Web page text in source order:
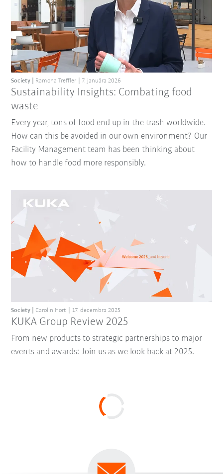
Sustainability Insights: Combating food
waste
Society Ramona Treffler 7. januára 2026
Every year, tons of food end up in the trash worldwide.
How can this be avoided in our own environment? Our
Facility Management team has been thinking about
how to handle food more responsibly.
KUKA Group Review 2025
Society Carolin Hort 17. decembra 2025
From new products to strategic partnerships to major
events and awards: Join us as we look back at 2025.